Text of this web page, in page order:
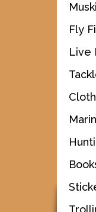
Fly
Live